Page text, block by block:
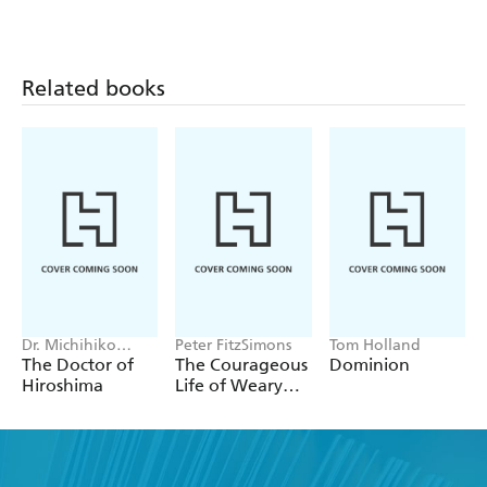
Related books
Dr. Michihiko
Hachiya
The Doctor of
Hiroshima
Peter FitzSimons
The Courageous
Life of Weary
Tom Holland
Dominion